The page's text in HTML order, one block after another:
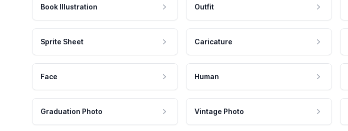
Book Illustration Outfit
Sprite Sheet Caricature
Face Human
Graduation Photo Vintage Photo